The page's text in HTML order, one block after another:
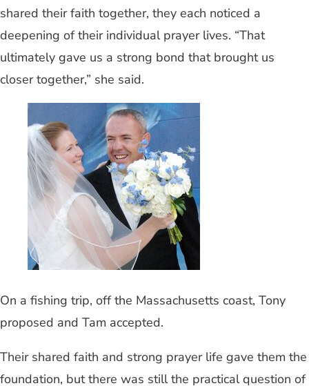
shared their faith together, they each noticed a
deepening of their individual prayer lives. “That
ultimately gave us a strong bond that brought us
closer together,” she said.
On a fishing trip, off the Massachusetts coast, Tony
proposed and Tam accepted.
Their shared faith and strong prayer life gave them the
foundation, but there was still the practical question of